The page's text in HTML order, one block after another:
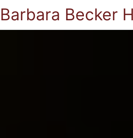
Barbara Becker